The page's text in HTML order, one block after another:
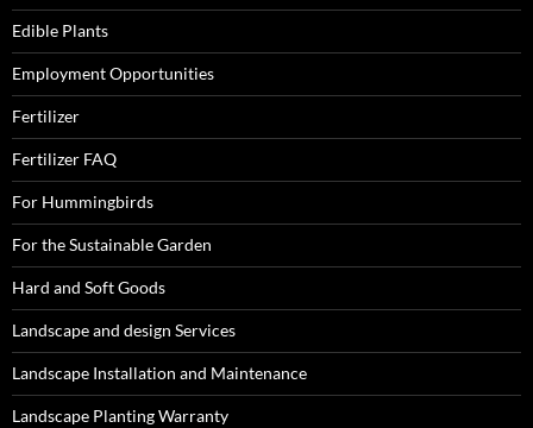
Edible Plants
Employment Opportunities
Fertilizer
Fertilizer FAQ
For Hummingbirds
For the Sustainable Garden
Hard and Soft Goods
Landscape and design Services
Landscape Installation and Maintenance
Landscape Planting Warranty